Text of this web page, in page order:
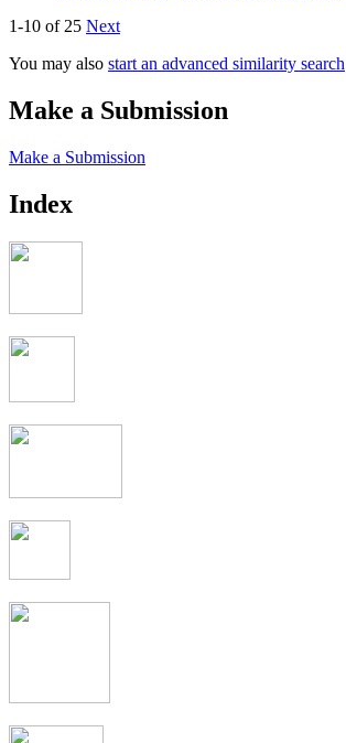
1-10 of 25 Next
You may also start an advanced similarity search
Make a Submission
Make a Submission
Index